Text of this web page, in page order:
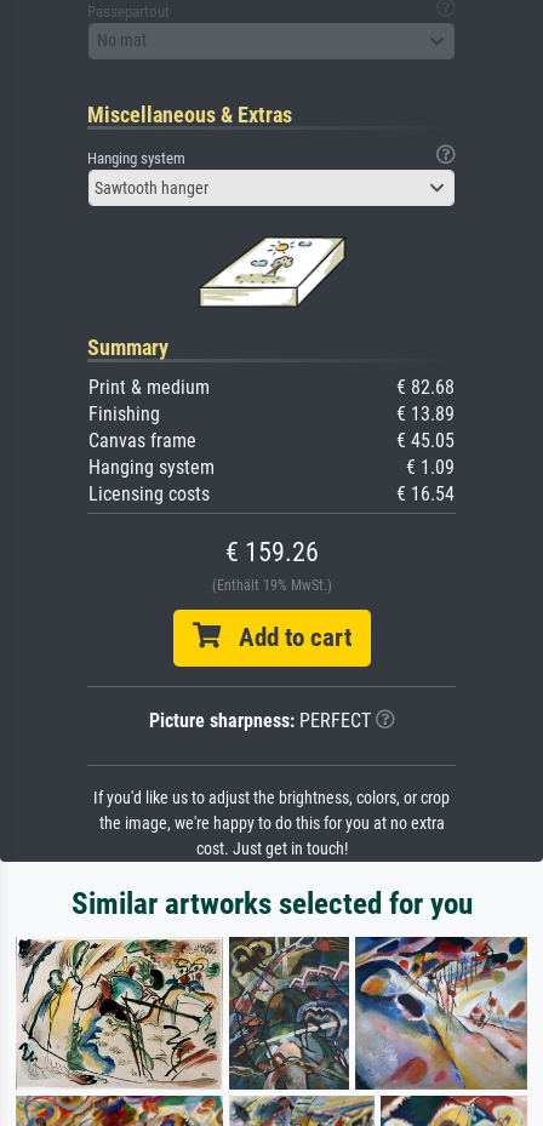
Passepartout
No mat
Miscellaneous & Extras
Hanging system
Sawtooth hanger
Summary
Print & medium
€ 82.68
Finishing
€ 13.89
Canvas frame
€ 45.05
Hanging system
€ 1.09
Licensing costs
€ 16.54
€ 159.26
(Enthält 19% MwSt.)
Add to cart
Picture sharpness:PERFECT
If you'd like us to adjust the brightness, colors, or crop
the image, we're happy to do this for you at no extra
cost. Just get in touch!
Similar artworks selected for you